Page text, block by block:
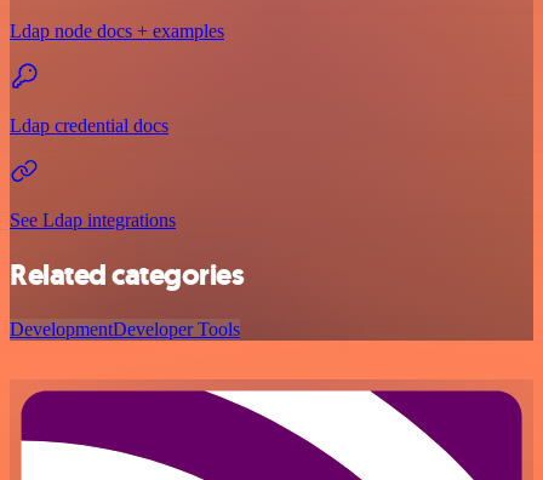
Ldap node docs + examples
Ldap credential docs
See Ldap integrations
Related categories
DevelopmentDeveloper Tools